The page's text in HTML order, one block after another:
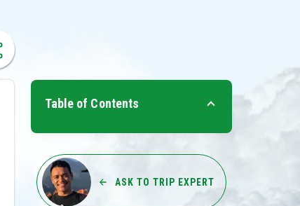
Table of Contents
ASK TO TRIP EXPERT